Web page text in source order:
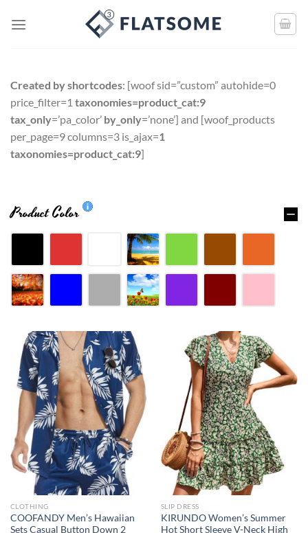
Created by shortcodes: [woof sid=”custom” autohide=0
price_filter=1 taxonomies=product_cat:9
tax_only=’pa_color’ by_only=’none’] and [woof_products
per_page=9 columns=3 is_ajax=1
taxonomies=product_cat:9]
Product Color
CLOTHING
COOFANDY Men’s Hawaiian
Sets Casual Button Down 2
SLIP DRESS
KIRUNDO Women’s Summer
Hot Short Sleeve V-Neck High